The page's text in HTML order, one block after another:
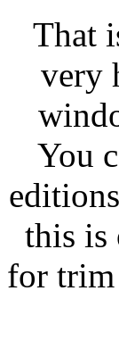
That
very
You
this is
for trim